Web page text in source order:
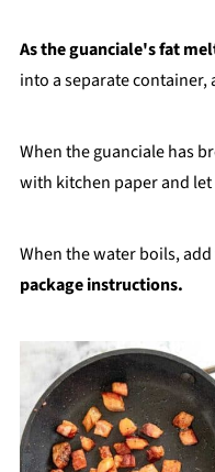
As the guanciale's fat
into a separate container,
When the guanciale has
with kitchen paper and
When the water boils,
package instructions.